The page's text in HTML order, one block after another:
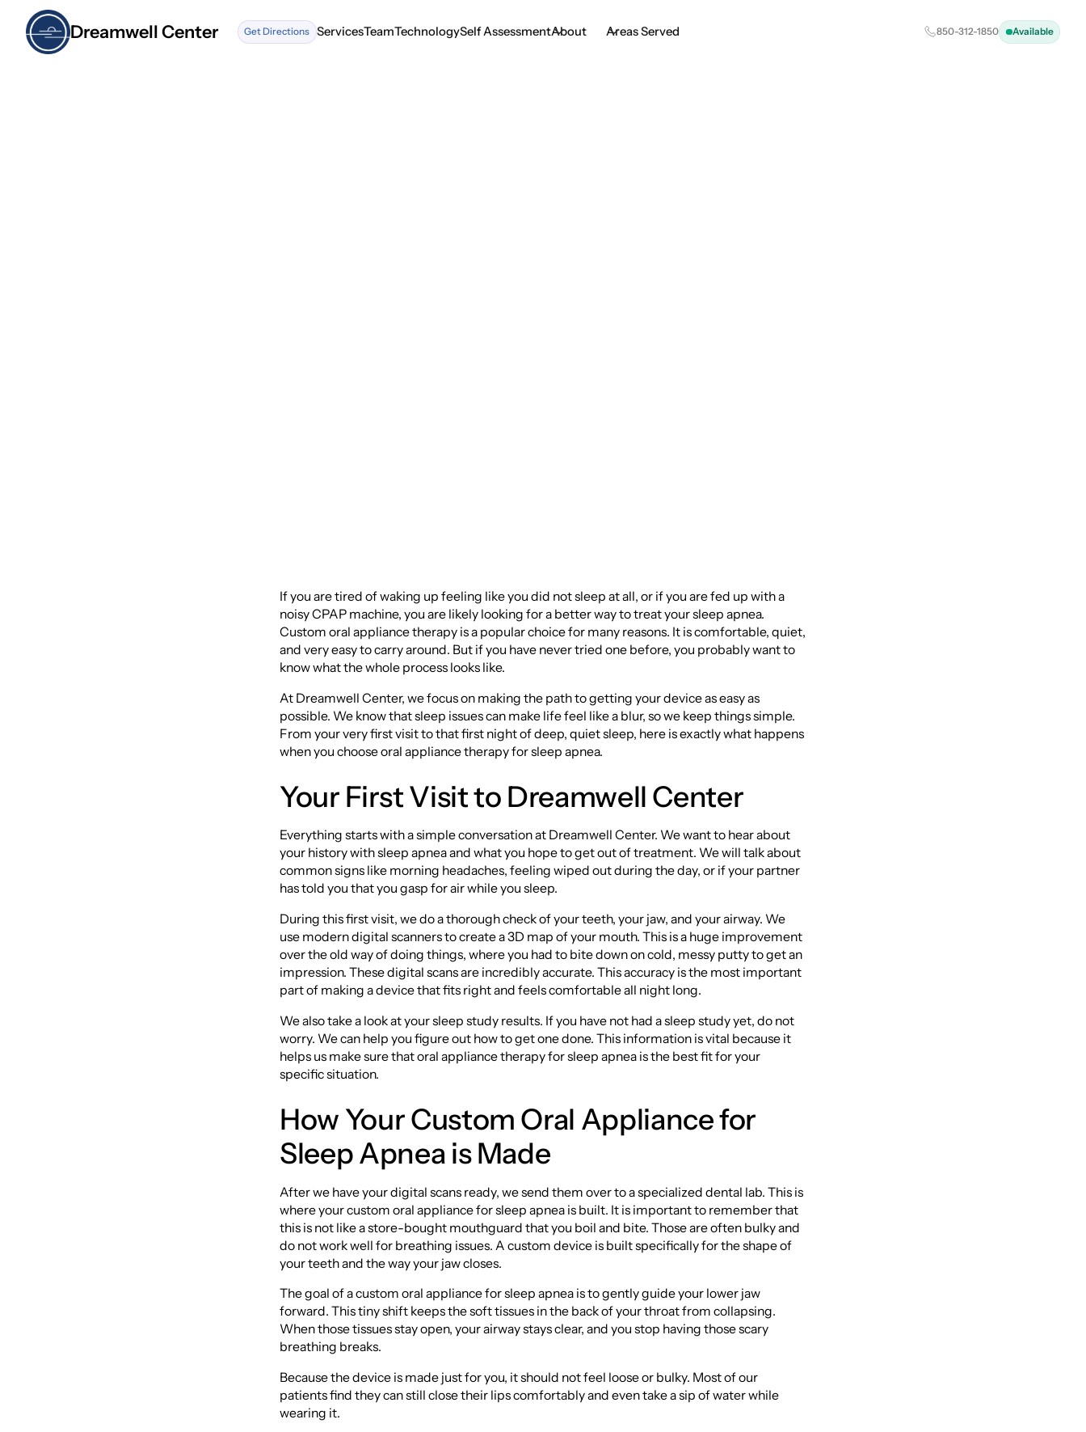
Dreamwell Center Get Directions
ServicesTeamTechnologySelf AssessmentAbout Areas Served 850-312-1850 Available
If you are tired of waking up feeling like you did not sleep at all, or if you are fed up with a
noisy CPAP machine, you are likely looking for a better way to treat your sleep apnea.
Custom oral appliance therapy is a popular choice for many reasons. It is comfortable, quiet,
and very easy to carry around. But if you have never tried one before, you probably want to
know what the whole process looks like.
At Dreamwell Center, we focus on making the path to getting your device as easy as
possible. We know that sleep issues can make life feel like a blur, so we keep things simple.
From your very first visit to that first night of deep, quiet sleep, here is exactly what happens
when you choose oral appliance therapy for sleep apnea.
Your First Visit to Dreamwell Center
Everything starts with a simple conversation at Dreamwell Center. We want to hear about
your history with sleep apnea and what you hope to get out of treatment. We will talk about
common signs like morning headaches, feeling wiped out during the day, or if your partner
has told you that you gasp for air while you sleep.
During this first visit, we do a thorough check of your teeth, your jaw, and your airway. We
use modern digital scanners to create a 3D map of your mouth. This is a huge improvement
over the old way of doing things, where you had to bite down on cold, messy putty to get an
impression. These digital scans are incredibly accurate. This accuracy is the most important
part of making a device that fits right and feels comfortable all night long.
We also take a look at your sleep study results. If you have not had a sleep study yet, do not
worry. We can help you figure out how to get one done. This information is vital because it
helps us make sure that oral appliance therapy for sleep apnea is the best fit for your
specific situation.
How Your Custom Oral Appliance for
Sleep Apnea is Made
After we have your digital scans ready, we send them over to a specialized dental lab. This is
where your custom oral appliance for sleep apnea is built. It is important to remember that
this is not like a store-bought mouthguard that you boil and bite. Those are often bulky and
do not work well for breathing issues. A custom device is built specifically for the shape of
your teeth and the way your jaw closes.
The goal of a custom oral appliance for sleep apnea is to gently guide your lower jaw
forward. This tiny shift keeps the soft tissues in the back of your throat from collapsing.
When those tissues stay open, your airway stays clear, and you stop having those scary
breathing breaks.
Because the device is made just for you, it should not feel loose or bulky. Most of our
patients find they can still close their lips comfortably and even take a sip of water while
wearing it.